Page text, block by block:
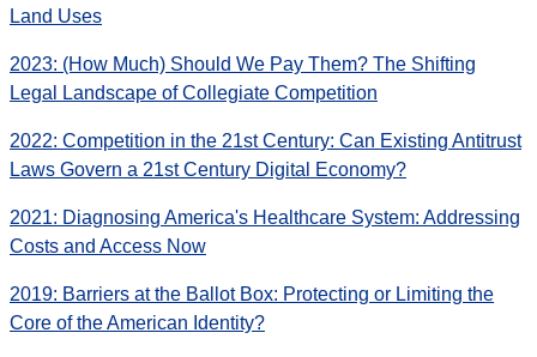
Land Uses
2023: (How Much) Should We Pay Them? The Shifting
Legal Landscape of Collegiate Competition
2022: Competition in the 21st Century: Can Existing Antitrust
Laws Govern a 21st Century Digital Economy?
2021: Diagnosing America's Healthcare System: Addressing
Costs and Access Now
2019: Barriers at the Ballot Box: Protecting or Limiting the
Core of the American Identity?